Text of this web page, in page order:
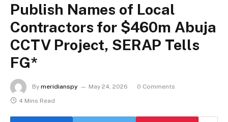
Publish Names of Local
Contractors for $460m Abuja
CCTV Project, SERAP Tells
FG*
By meridianspy May 24, 2026
0 Comments
4 Mins Read